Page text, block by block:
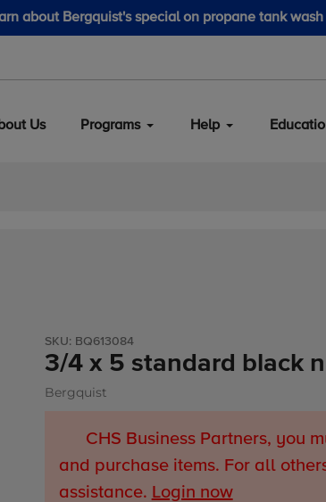
about Bergquist's special on propane tank wash
Us Programs Help
SKU: BQ613084
3/4 x 5 standard black
Vendor
Bergquist
CHS Business Partners, you
and purchase items. For all
assistance. Login now